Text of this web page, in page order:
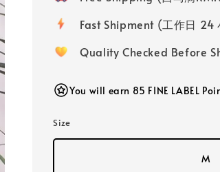
Fast Shipment (工作日 24
Quality Checked Before
You will earn 85 FINE LABEL
Size
M